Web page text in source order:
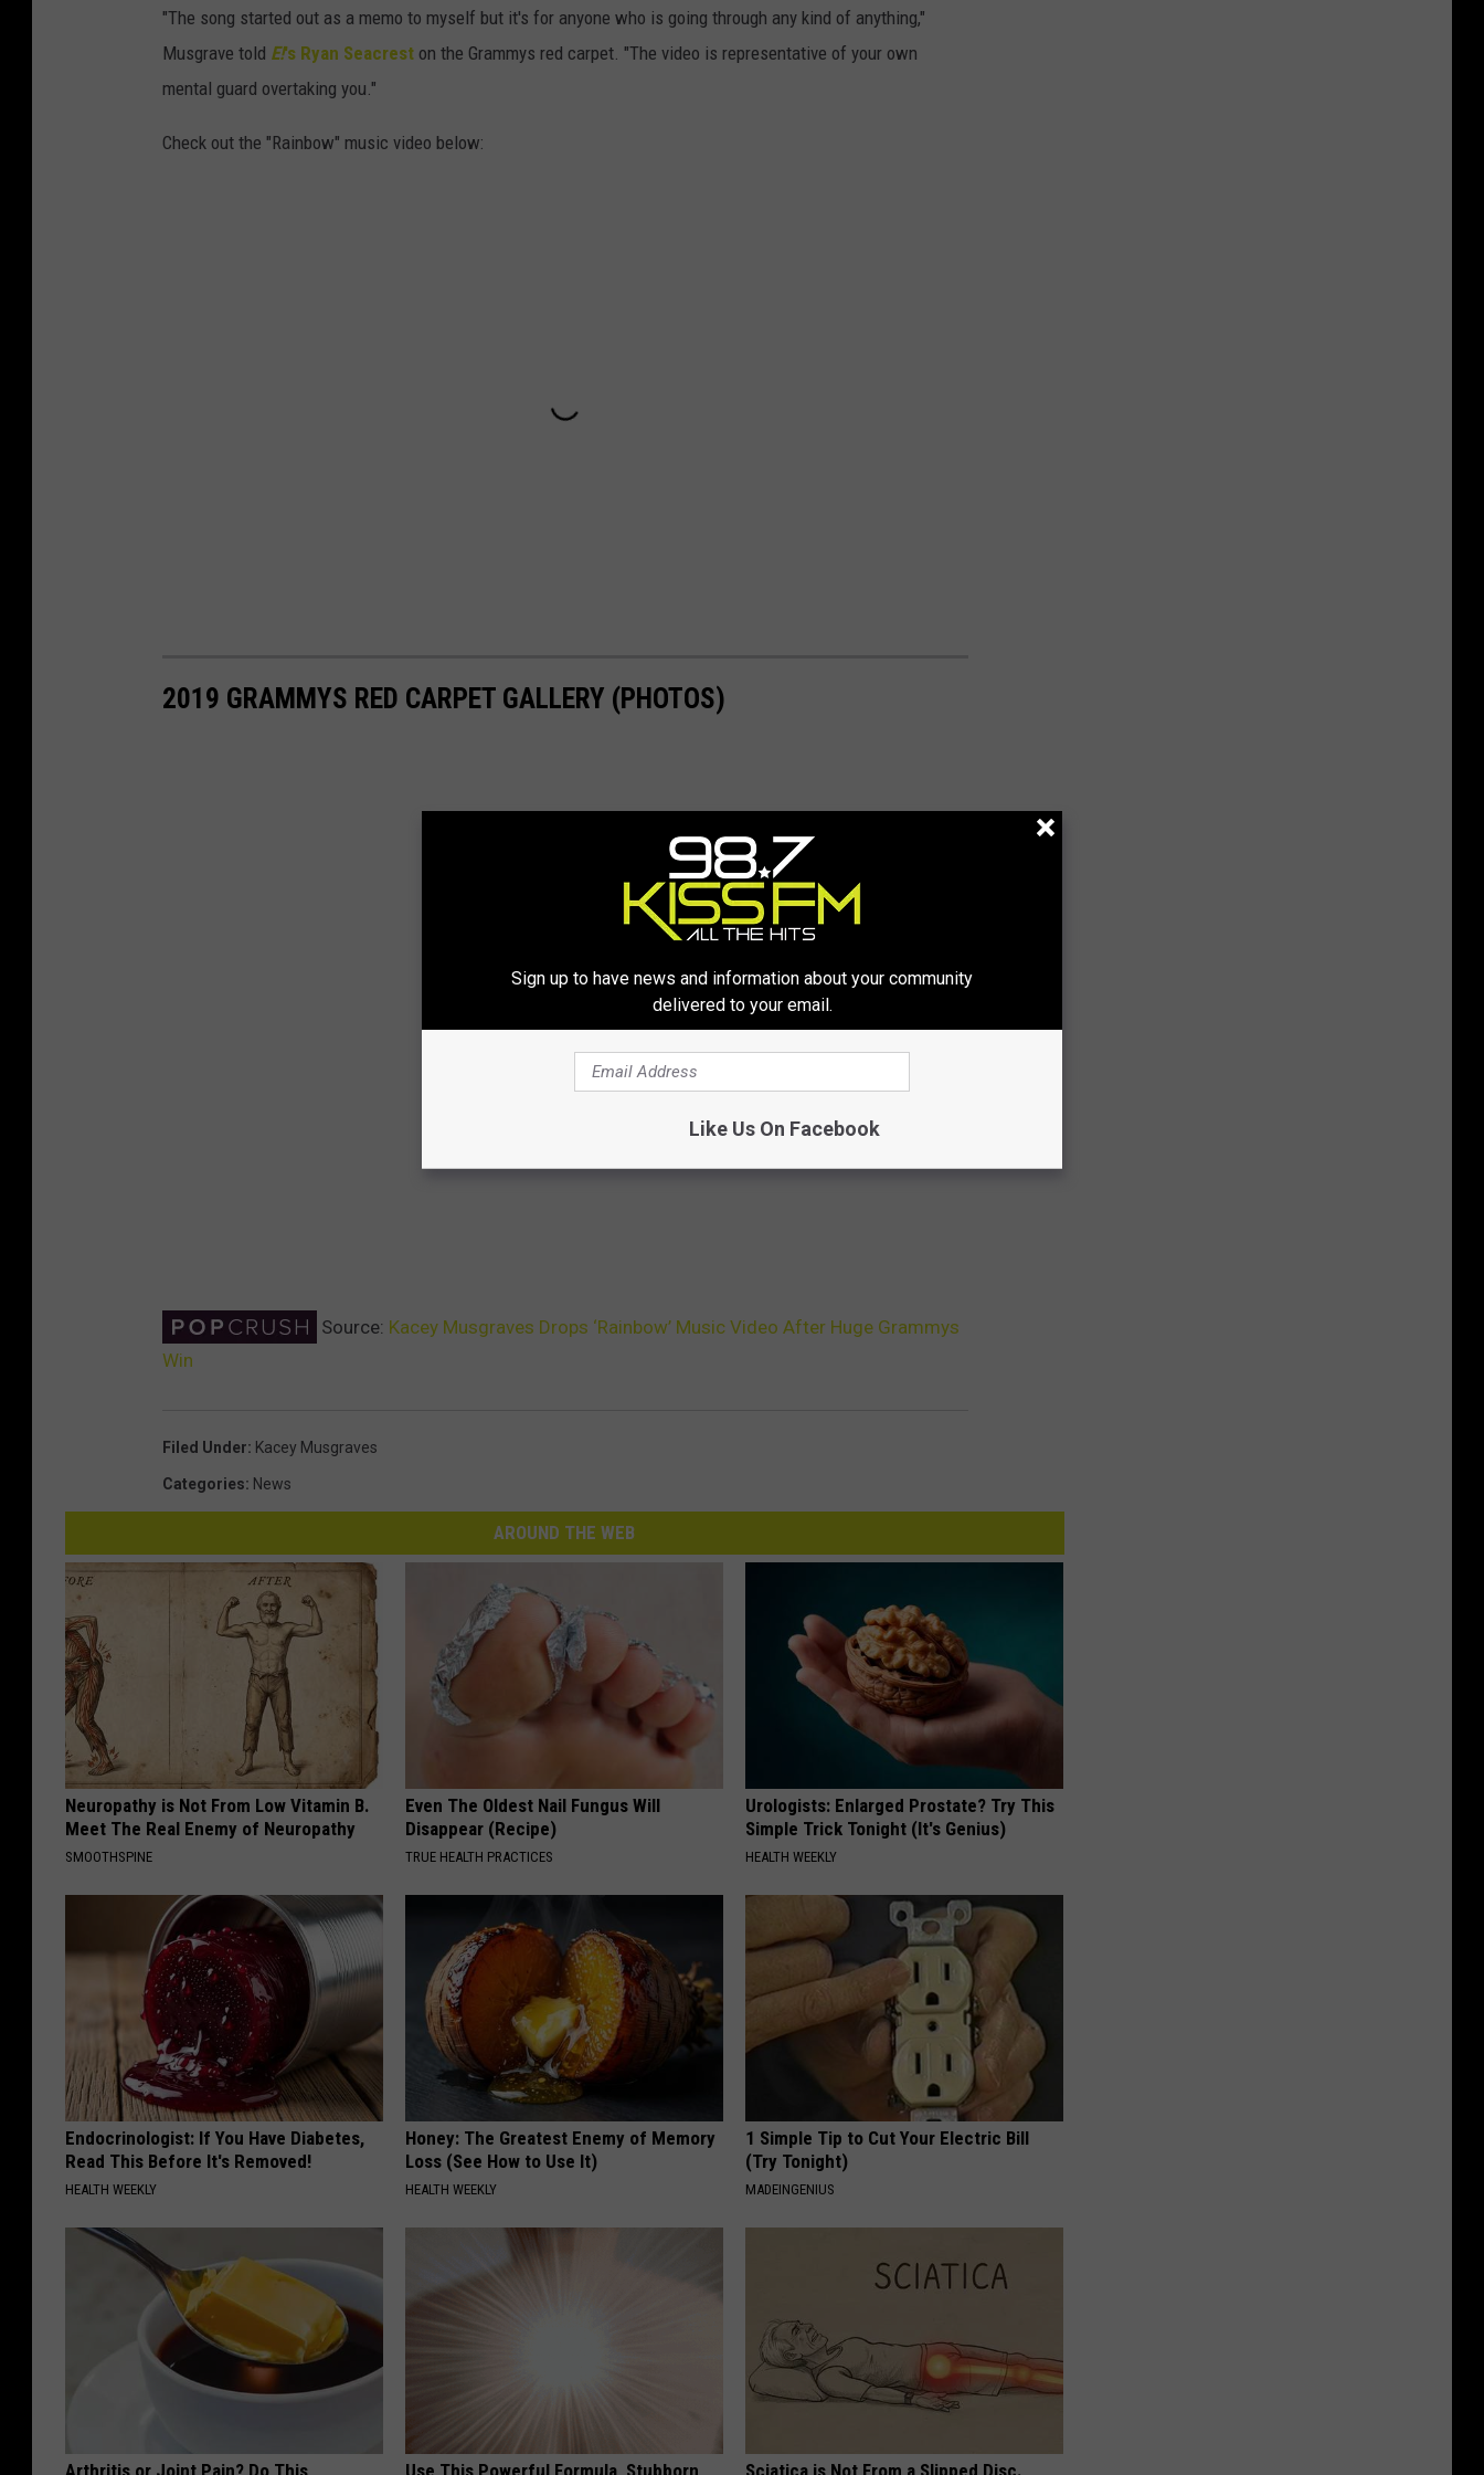
"The song started out as a memo to myself but it's for anyone who is going through any kind of anything,"
Musgrave told E!'s Ryan Seacrest on the Grammys red carpet. "The video is representative of your own
mental guard overtaking you."
Check out the "Rainbow" music video below:
2019 GRAMMYS RED CARPET GALLERY (PHOTOS)
Source: Kacey Musgraves Drops ‘Rainbow’ Music Video After Huge Grammys
Win
Filed Under: Kacey Musgraves
Categories: News
AROUND THE WEB
Neuropathy is Not From Low Vitamin B.
Meet The Real Enemy of Neuropathy
SMOOTHSPINE
Even The Oldest Nail Fungus Will
Disappear (Recipe)
TRUE HEALTH PRACTICES
Urologists: Enlarged Prostate? Try This
Simple Trick Tonight (It's Genius)
HEALTH WEEKLY
Endocrinologist: If You Have Diabetes,
Read This Before It's Removed!
HEALTH WEEKLY
Honey: The Greatest Enemy of Memory
Loss (See How to Use It)
HEALTH WEEKLY
1 Simple Tip to Cut Your Electric Bill
(Try Tonight)
MADEINGENIUS
Sign up to have news and information about your community
delivered to your email.
Like Us On Facebook